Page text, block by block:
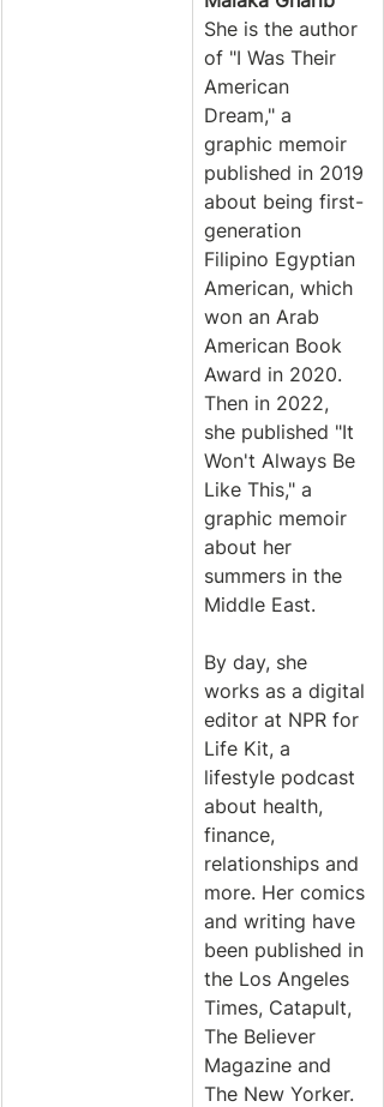
She is the author
of "I Was Their
American
Dream," a
graphic memoir
published in 2019
about being first-
generation
Filipino Egyptian
American, which
won an Arab
American Book
Award in 2020.
Then in 2022,
she published "It
Won't Always Be
Like This," a
graphic memoir
about her
summers in the
Middle East.
By day, she
works as a digital
editor at NPR for
Life Kit, a
lifestyle podcast
about health,
finance,
relationships and
more. Her comics
and writing have
been published in
the Los Angeles
Times, Catapult,
The Believer
Magazine and
The New Yorker.